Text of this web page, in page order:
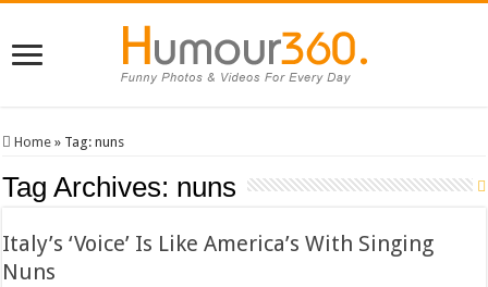
Home » Tag:nuns
Tag Archives: nuns
Italy’s ‘Voice’ Is Like America’s With Singing
Nuns